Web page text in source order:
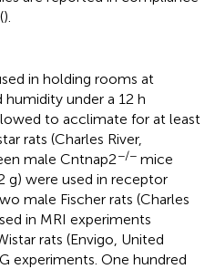
).
in holding rooms at
under a 12 h
to acclimate for at least
rats (Charles River,
male Cntnap2−/− mice
g) were used in receptor
male Fischer rats (Charles
in MRI experiments
rats (Envigo, United
experiments. One hundred